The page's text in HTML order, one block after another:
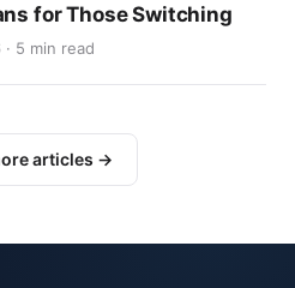
for Those Switching
5 min read
articles →